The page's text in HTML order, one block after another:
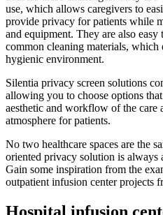
use, which allows caregivers to
provide privacy for patients while
and equipment. They are also
common cleaning materials, which
hygienic environment.
Silentia privacy screen solutions
allowing you to choose options
aesthetic and workflow of the care
atmosphere for patients.
No two healthcare spaces are the
oriented privacy solution is always
Gain some inspiration from the
outpatient infusion center projects